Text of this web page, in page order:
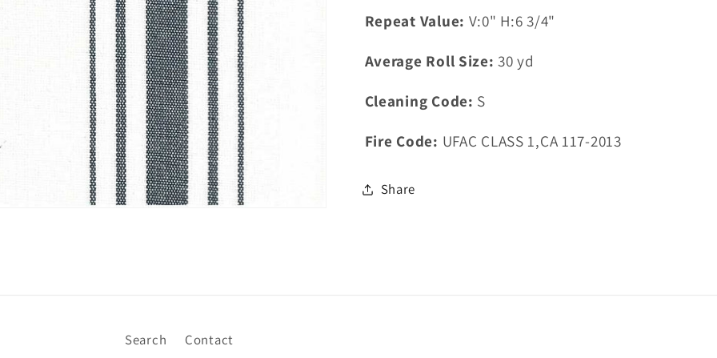
Repeat Value: V:0" H:6 3/4"
Average Roll Size: 30yd
Cleaning Code: S
Fire Code: UFAC CLASS 1,CA 117-2013
Share
Search Contact